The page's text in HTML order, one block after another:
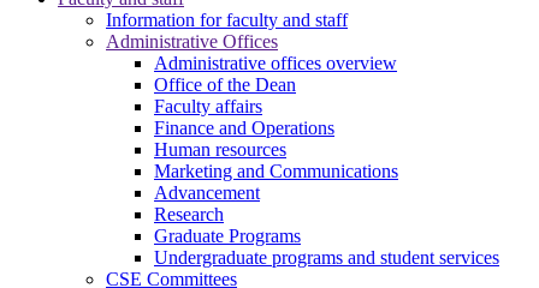
Information for faculty and staff
Administrative Offices
Administrative offices overview
Office of the Dean
Faculty affairs
Finance and Operations
Human resources
Marketing and Communications
Advancement
Research
Graduate Programs
Undergraduate programs and student services
CSE Committees